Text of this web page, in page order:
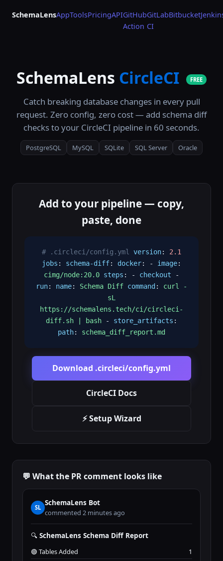
SchemaLensAppToolsPricingAPIGitHub
Action
GitLab
CI
Bitbucket
SchemaLens CircleCI FREE
Catch breaking database changes in every pull
request. Zero config, zero cost — add schema diff
checks to your CircleCI pipeline in 60 seconds.
PostgreSQL MySQL SQLite SQL Server Oracle
Add to your pipeline — copy,
paste, done
# .circleci/config.yml version: 2.1
jobs : schema-diff: docker: - image:
cimg/node:20.0 steps : - checkout -
run: name: Schema Diff command : curl -
sL
https://schemalens.tech/ci/circleci-
diff.sh | bash - store_artifacts :
path: schema_diff_report.md
Download .circleci/config.yml
CircleCI Docs
⚡ Setup Wizard
💬 What the PR comment looks like
SL
SchemaLens Bot
commented 2 minutes ago
🔍 SchemaLens Schema Diff Report
🟢 Tables Added
1